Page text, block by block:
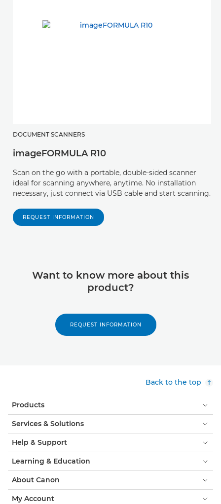
DOCUMENT SCANNERS
imageFORMULA R10
Scan on the go with a portable, double-sided scanner
ideal for scanning anywhere, anytime. No installation
necessary, just connect via USB cable and start scanning.
REQUEST INFORMATION
Want to know more about this
product?
REQUEST INFORMATION
Back to the top
Products
Services & Solutions
Help & Support
Learning & Education
About Canon
My Account